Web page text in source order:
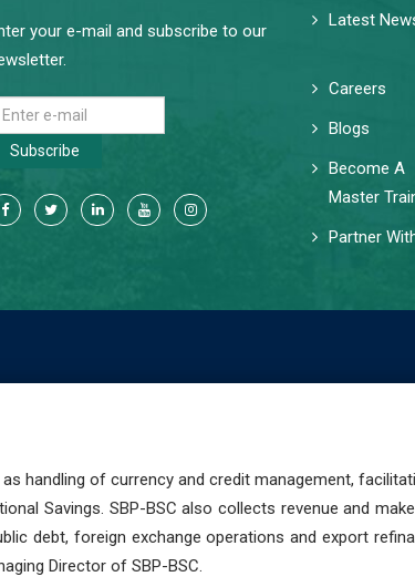
your e-mail and subscribe to our
Subscribe
Latest
Careers
Blogs
Become A
Master
Partner
handling of currency and credit management,
Savings. SBP-BSC also collects revenue and
debt, foreign exchange operations and export
Director of SBP-BSC.